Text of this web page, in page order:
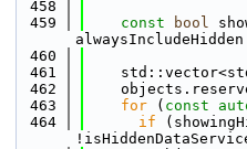
  458
  459
const bool
  460
  461
  462
  463
for ( const
  464
if